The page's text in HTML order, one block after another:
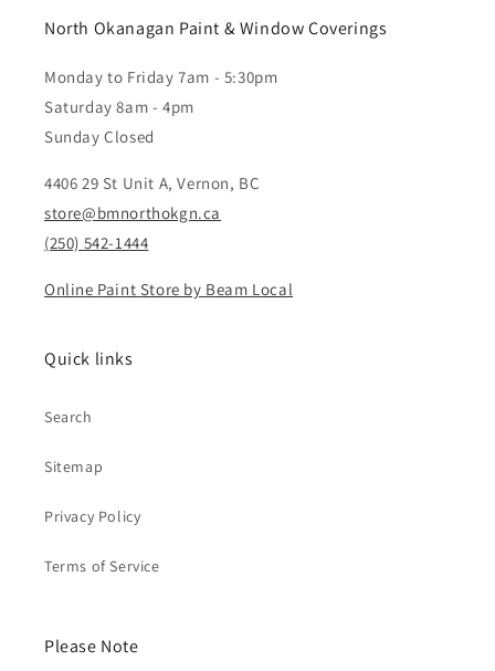
North Okanagan Paint & Window Coverings
Monday to Friday 7am - 5:30pm
Saturday 8am - 4pm
Sunday Closed
4406 29 St Unit A, Vernon, BC
store@bmnorthokgn.ca
(250) 542-1444
Online Paint Store by Beam Local
Quick links
Search
Sitemap
Privacy Policy
Terms of Service
Please Note